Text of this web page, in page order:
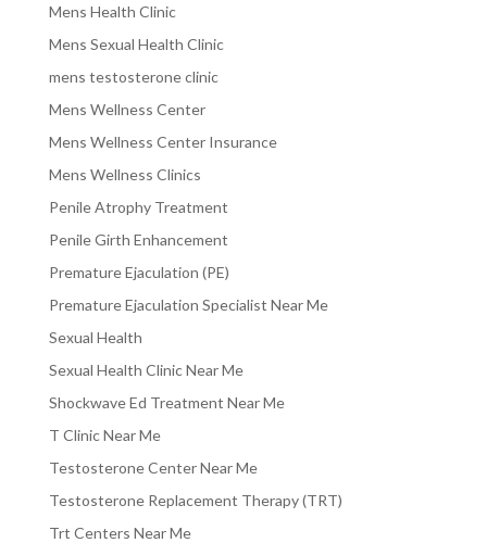
Mens Health Clinic
Mens Sexual Health Clinic
mens testosterone clinic
Mens Wellness Center
Mens Wellness Center Insurance
Mens Wellness Clinics
Penile Atrophy Treatment
Penile Girth Enhancement
Premature Ejaculation (PE)
Premature Ejaculation Specialist Near Me
Sexual Health
Sexual Health Clinic Near Me
Shockwave Ed Treatment Near Me
T Clinic Near Me
Testosterone Center Near Me
Testosterone Replacement Therapy (TRT)
Trt Centers Near Me